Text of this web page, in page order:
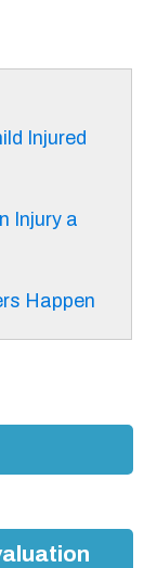
Injured
Injury a
Happen​